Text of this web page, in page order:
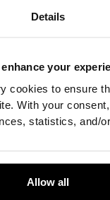
Details
your
cookies to ensure
With your
statistics, and/
Allow all
show that reflects
candlelight vibes,
of musical beauty.